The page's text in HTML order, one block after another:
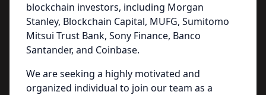
blockchain investors, including Morgan
Stanley, Blockchain Capital, MUFG, Sumitomo
Mitsui Trust Bank, Sony Finance, Banco
Santander, and Coinbase.
We are seeking a highly motivated and
organized individual to join our team as a